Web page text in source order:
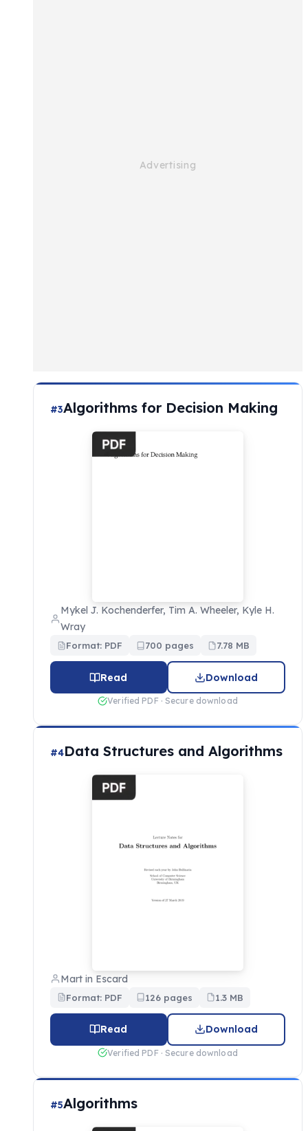
#3Algorithms for Decision Making
Mykel J. Kochenderfer, Tim A. Wheeler, Kyle H.
Wray
Format: PDF 700 pages 7.78 MB
Read Download
Verified PDF · Secure download
#4Data Structures and Algorithms
Mart in Escard
Format: PDF 126 pages 1.3 MB
Read Download
Verified PDF · Secure download
#5Algorithms